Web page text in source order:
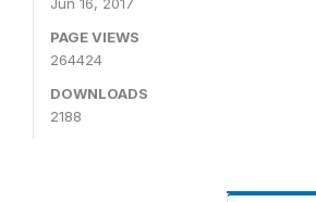
PAGE VIEWS
264424
DOWNLOADS
2188